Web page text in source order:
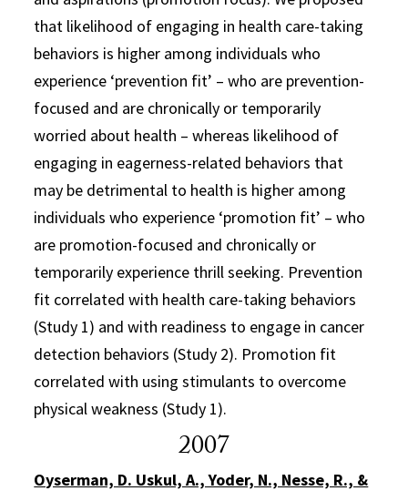
that likelihood of engaging in health care-taking
behaviors is higher among individuals who
experience ‘prevention fit’ – who are prevention-
focused and are chronically or temporarily
worried about health – whereas likelihood of
engaging in eagerness-related behaviors that
may be detrimental to health is higher among
individuals who experience ‘promotion fit’ – who
are promotion-focused and chronically or
temporarily experience thrill seeking. Prevention
fit correlated with health care-taking behaviors
(Study 1) and with readiness to engage in cancer
detection behaviors (Study 2). Promotion fit
correlated with using stimulants to overcome
physical weakness (Study 1).
2007
Oyserman, D. Uskul, A., Yoder, N., Nesse, R., &